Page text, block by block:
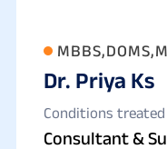
Dr. Priya Ks
Conditions treated
Consultant &